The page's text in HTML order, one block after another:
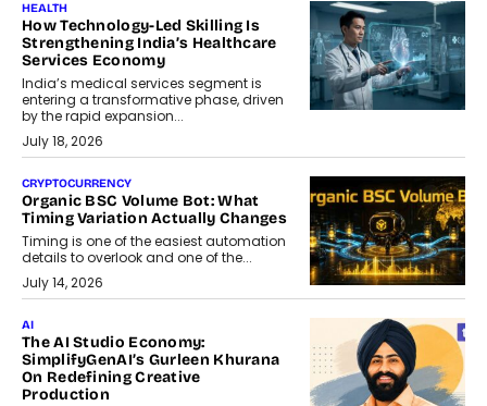
HEALTH
How Technology-Led Skilling Is
Strengthening India’s Healthcare
Services Economy
India’s medical services segment is
entering a transformative phase, driven
by the rapid expansion...
July 18, 2026
CRYPTOCURRENCY
Organic BSC Volume Bot: What
Timing Variation Actually Changes
Timing is one of the easiest automation
details to overlook and one of the...
July 14, 2026
AI
The AI Studio Economy:
SimplifyGenAI’s Gurleen Khurana
On Redefining Creative
Production